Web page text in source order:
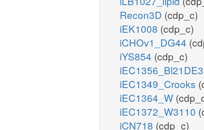
Recon3D (cdp_c)
iEK1008 (cdp_c)
iCHOv1_DG44
iYS854 (cdp_c)
iEC1356_Bl21DE3
iEC1349_Crooks
iEC1364_W
iEC1372_W3110
iCN718 (cdp_c)